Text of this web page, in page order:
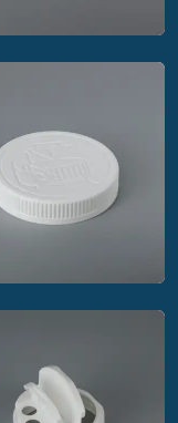
Solutions strap
cap closure